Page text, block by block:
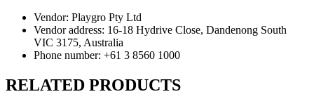
Vendor: Playgro Pty Ltd
Vendor address: 16-18 Hydrive Close, Dandenong South
VIC 3175, Australia
Phone number: +61 3 8560 1000
RELATED PRODUCTS